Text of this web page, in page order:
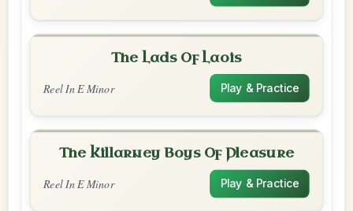
The Lads Of Laois
Reel In E Minor Play & Practice
The Killarney Boys Of Pleasure
Reel In E Minor Play & Practice